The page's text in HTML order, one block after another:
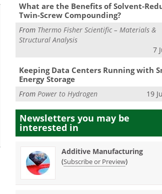
What are the Benefits of Solvent-
Twin-Screw Compounding?
From Thermo Fisher Scientific – Materials &
Structural Analysis
7
Keeping Data Centers Running with
Energy Storage
FromPower to Hydrogen 19
Newsletters you may be
interested in
Additive Manufacturing
(Subscribe or Preview)